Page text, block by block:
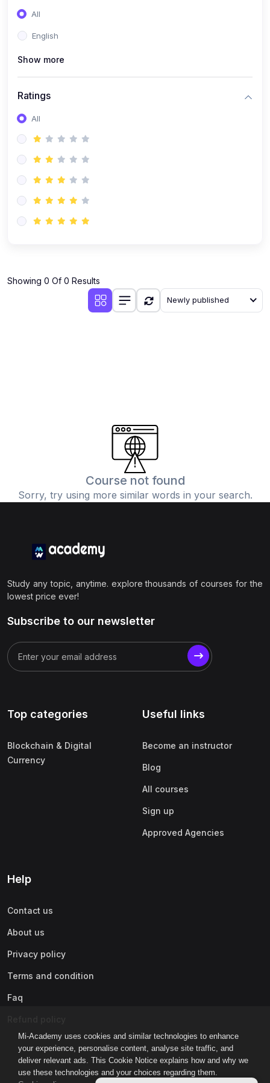
Mi-Academy uses cookies and similar technologies to enhance
your experience, personalise content, analyse site traffic, and
deliver relevant ads. This Cookie Notice explains how and why we
use these technologies and your choices regarding them.
All
English
Show more
Ratings
All
Showing 0 Of 0 Results
Newly published
Course not found
Sorry, try using more similar words in your search.
Study any topic, anytime. explore thousands of courses for the
lowest price ever!
Subscribe to our newsletter
Top categories
Blockchain & Digital
Currency
Useful links
Become an instructor
Blog
All courses
Sign up
Approved Agencies
Help
Contact us
About us
Privacy policy
Terms and condition
Faq